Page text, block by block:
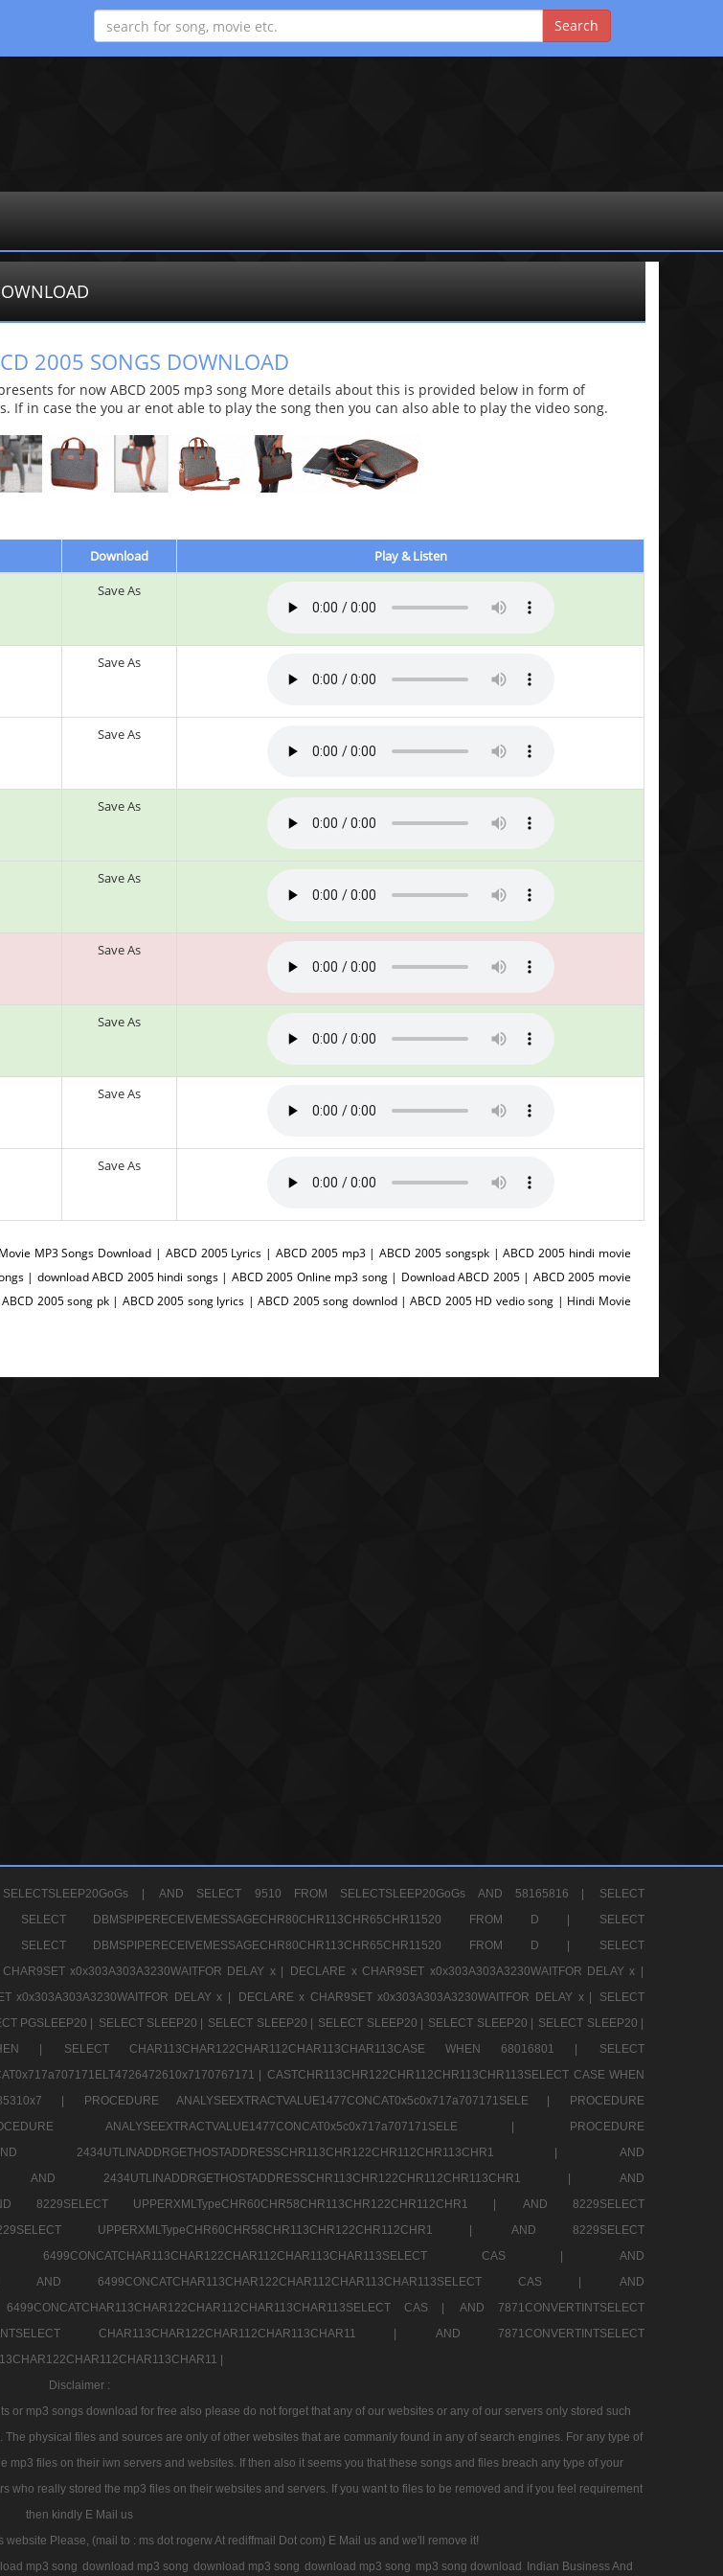
2005 SONGS DOWNLOAD
for now ABCD 2005 mp3 song More details about this is provided below in form of
If in case the you ar enot able to play the song then you can also able to play the video song.
Download
Play & Listen
Save As
Save As
Save As
Save As
Save As
Save As
Save As
Save As
Save As
MP3 Songs Download | ABCD 2005 Lyrics | ABCD 2005 mp3 | ABCD 2005 songspk | ABCD 2005 hindi movie
| download ABCD 2005 hindi songs | ABCD 2005 Online mp3 song | Download ABCD 2005 | ABCD 2005 movie
2005 song pk | ABCD 2005 song lyrics | ABCD 2005 song downlod | ABCD 2005 HD vedio song | Hindi Movie
| AND SELECT 9510 FROM SELECTSLEEP20GoGs AND 58165816 |
SELECT
|
SELECT DBMSPIPERECEIVEMESSAGECHR80CHR113CHR65CHR11520 FROM D |
SELECT
|
SELECT DBMSPIPERECEIVEMESSAGECHR80CHR113CHR65CHR11520 FROM D |
SELECT
x0x303A303A3230WAITFOR DELAY x |
DECLARE x CHAR9SET x0x303A303A3230WAITFOR DELAY x |
x0x303A303A3230WAITFOR DELAY x | DECLARE x CHAR9SET x0x303A303A3230WAITFOR DELAY x |
SELECT
PGSLEEP20 | SELECT SLEEP20 | SELECT SLEEP20 | SELECT SLEEP20 | SELECT SLEEP20 |
SELECT SLEEP20 |
THEN |
SELECT CHAR113CHAR122CHAR112CHAR113CHAR113CASE WHEN 68016801 |
SELECT
|
CASTCHR113CHR122CHR112CHR113CHR113SELECT CASE WHEN
| PROCEDURE ANALYSEEXTRACTVALUE1477CONCAT0x5c0x717a707171SELE |
PROCEDURE
ANALYSEEXTRACTVALUE1477CONCAT0x5c0x717a707171SELE |
PROCEDURE
2434UTLINADDRGETHOSTADDRESSCHR113CHR122CHR112CHR113CHR1 |
AND
|
AND 2434UTLINADDRGETHOSTADDRESSCHR113CHR122CHR112CHR113CHR1 |
AND
8229SELECT UPPERXMLTypeCHR60CHR58CHR113CHR122CHR112CHR1 |
AND 8229SELECT
UPPERXMLTypeCHR60CHR58CHR113CHR122CHR112CHR1 |
AND 8229SELECT
6499CONCATCHAR113CHAR122CHAR112CHAR113CHAR113SELECT CAS |
AND
|
AND 6499CONCATCHAR113CHAR122CHAR112CHAR113CHAR113SELECT CAS |
AND
CAS |
AND 7871CONVERTINTSELECT
CHAR113CHAR122CHAR112CHAR113CHAR11 |
AND 7871CONVERTINTSELECT
|
Disclaimer :
or mp3 songs download for free also please do not forget that any of our websites or any of our servers only stored such
physical files and sources are only of other websites that are commanly found in any of search engines. For any type of
files on their iwn servers and websites. If then also it seems you that these songs and files breach any type of your
really stored the mp3 files on their websites and servers. If you want to files to be removed and if you feel requirement
then kindly E Mail us
Please, (mail to : ms dot rogerw At rediffmail Dot com) E Mail us and we'll remove it!
mp3 song download mp3 song download mp3 song download mp3 song mp3 song download Indian Business And